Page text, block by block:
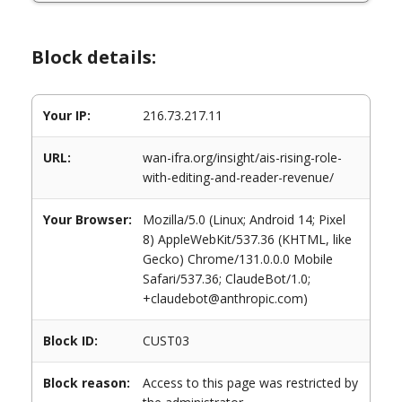
Block details:
Your IP: 216.73.217.11
URL:
wan-ifra.org/insight/ais-rising-role-
with-editing-and-reader-revenue/
Your Browser:
Mozilla/5.0 (Linux; Android 14; Pixel
8) AppleWebKit/537.36 (KHTML, like
Gecko) Chrome/131.0.0.0 Mobile
Safari/537.36; ClaudeBot/1.0;
+claudebot@anthropic.com)
Block ID: CUST03
Block reason:
Access to this page was restricted by